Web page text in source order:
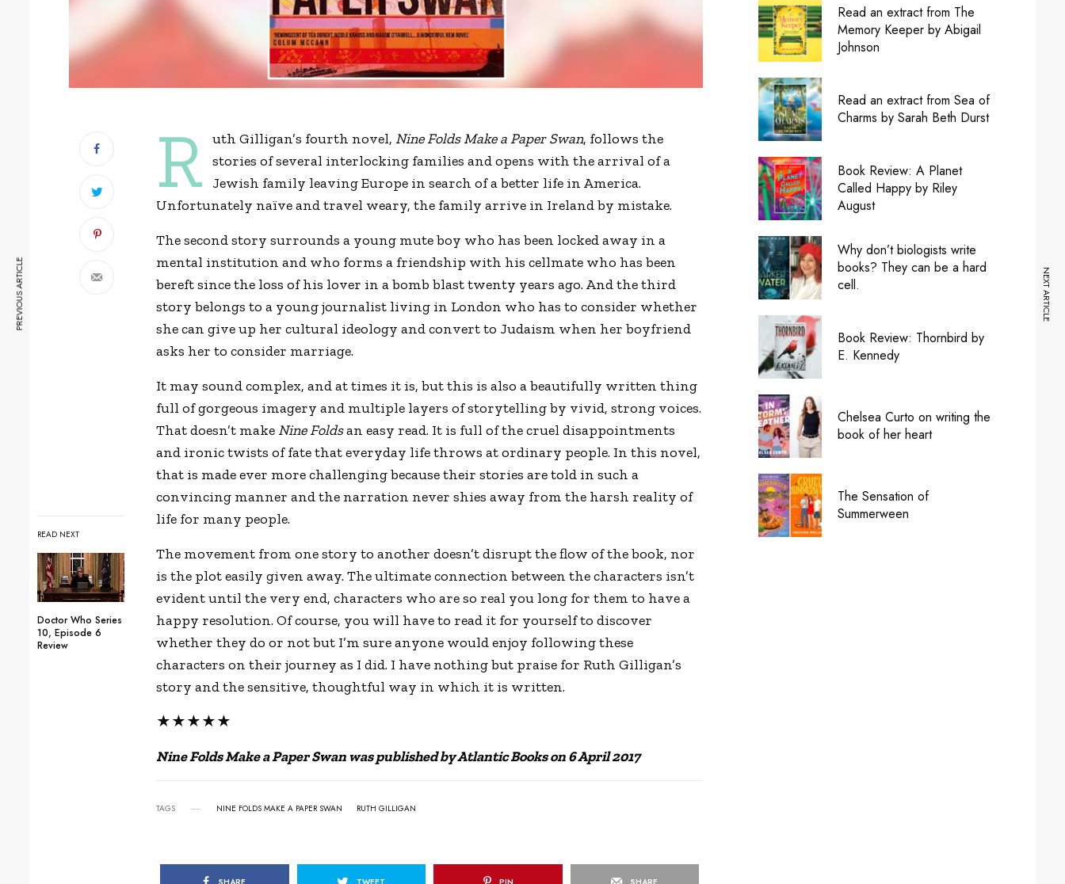
READ NEXT
Doctor Who Series
10, Episode 6
Review
R uth Gilligan’s fourth novel, Nine Folds Make a Paper Swan, follows the
stories of several interlocking families and opens with the arrival of a
Jewish family leaving Europe in search of a better life in America.
Unfortunately naïve and travel weary, the family arrive in Ireland by mistake.
The second story surrounds a young mute boy who has been locked away in a
mental institution and who forms a friendship with his cellmate who has been
bereft since the loss of his lover in a bomb blast twenty years ago. And the third
story belongs to a young journalist living in London who has to consider whether
she can give up her cultural ideology and convert to Judaism when her boyfriend
asks her to consider marriage.
It may sound complex, and at times it is, but this is also a beautifully written thing
full of gorgeous imagery and multiple layers of storytelling by vivid, strong voices.
That doesn’t make Nine Foldsan easy read. It is full of the cruel disappointments
and ironic twists of fate that everyday life throws at ordinary people. In this novel,
that is made ever more challenging because their stories are told in such a
convincing manner and the narration never shies away from the harsh reality of
life for many people.
The movement from one story to another doesn’t disrupt the flow of the book, nor
is the plot easily given away. The ultimate connection between the characters isn’t
evident until the very end, characters who are so real you long for them to have a
happy resolution. Of course, you will have to read it for yourself to discover
whether they do or not but I’m sure anyone would enjoy following these
characters on their journey as I did. I have nothing but praise for Ruth Gilligan’s
story and the sensitive, thoughtful way in which it is written.
★★★★★
Nine Folds Make a Paper Swan was published by Atlantic Books on 6 April 2017
TAGS NINE FOLDS MAKE A PAPER SWAN RUTH GILLIGAN
Read an extract from The
Memory Keeper by Abigail
Johnson
Read an extract from Sea of
Charms by Sarah Beth Durst
Book Review: A Planet
Called Happy by Riley
August
Why don’t biologists write
books? They can be a hard
cell.
Book Review: Thornbird by
E. Kennedy
Chelsea Curto on writing the
book of her heart
The Sensation of
Summerween
PREVIOUS ARTICLE NEXT ARTICLE